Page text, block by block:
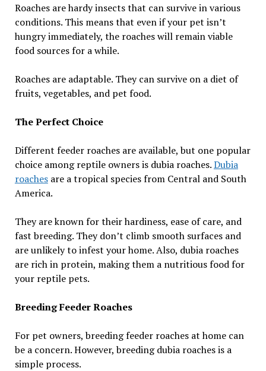
Roaches are hardy insects that can survive in various
conditions. This means that even if your pet isn’t
hungry immediately, the roaches will remain viable
food sources for a while.
Roaches are adaptable. They can survive on a diet of
fruits, vegetables, and pet food.
The Perfect Choice
Different feeder roaches are available, but one popular
choice among reptile owners is dubia roaches.Dubia
roachesare a tropical species from Central and South
America.
They are known for their hardiness, ease of care, and
fast breeding. They don’t climb smooth surfaces and
are unlikely to infest your home. Also, dubia roaches
are rich in protein, making them a nutritious food for
your reptile pets.
Breeding Feeder Roaches
For pet owners, breeding feeder roaches at home can
be a concern. However, breeding dubia roaches is a
simple process.